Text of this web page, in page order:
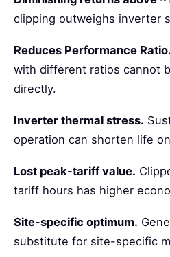
clipping outweighs inverter
Reduces Performance Ratio.
with different ratios cannot
directly.
Inverter thermal stress.
operation can shorten life
Lost peak-tariff value.
tariff hours has higher
Site-specific optimum.
substitute for site-specific